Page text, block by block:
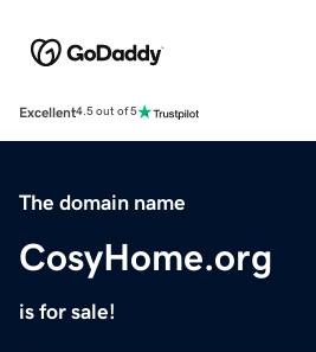
Excellent4.5 out of 5
The domain name
CosyHome.org
is for sale!